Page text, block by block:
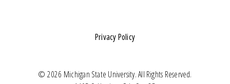
© 2026 Michigan State University. All Rights Reserved.
Privacy Policy